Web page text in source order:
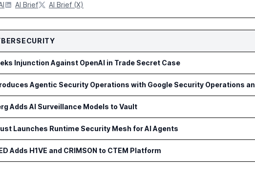
AI Brief AI Brief (X)
Injunction Against OpenAI in Trade Secret Case
Adds AI Surveillance Models to Vault
Launches Runtime Security Mesh for AI Agents
Adds H1VE and CRIMSON to CTEM Platform